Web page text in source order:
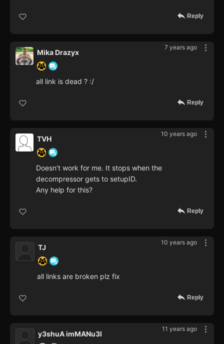
Reply
7 years ago
Mika Drazyx
all link is dead ? :/
Reply
10 years ago
TVH
Doesn't work for me. It stops when the
decompressor gets to setupID.
Any help for this?
Reply
10 years ago
TJ
all links are broken plz fix
Reply
11 years ago
y3shuA imMANu3l